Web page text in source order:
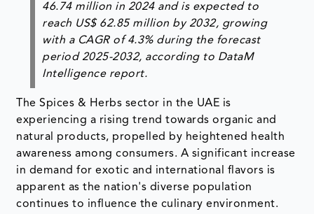
46.74 million in 2024 and is expected to
reach US$ 62.85 million by 2032, growing
with a CAGR of 4.3% during the forecast
period 2025-2032, according to DataM
Intelligence report.
The Spices & Herbs sector in the UAE is
experiencing a rising trend towards organic and
natural products, propelled by heightened health
awareness among consumers. A significant increase
in demand for exotic and international flavors is
apparent as the nation's diverse population
continues to influence the culinary environment.